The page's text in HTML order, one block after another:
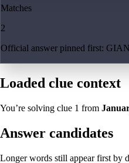
Matches
2
Official answer pinned first:
Loaded clue context
You’re solving clue 1 from
Answer candidates
Longer words still appear first by